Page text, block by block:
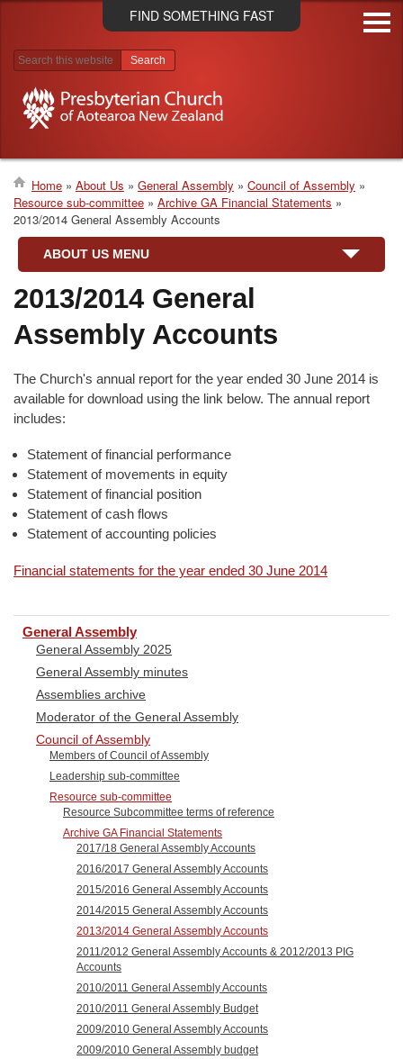
Skip
to
FIND SOMETHING FAST
Search results
Breadcrumb
Home About Us General Assembly
Council of Assembly
Resource sub-committee
Archive GA Financial Statements
2013/2014 General Assembly Accounts
ABOUT US MENU
2013/2014 General
Assembly Accounts
The Church's annual report for the year ended 30 June 2014 is
available for download using the link below. The annual report
includes:
Statement of financial performance
Statement of movements in equity
Statement of financial position
Statement of cash flows
Statement of accounting policies
Financial statements for the year ended 30 June 2014
General Assembly
General Assembly 2025
General Assembly minutes
Assemblies archive
Moderator of the General Assembly
Council of Assembly
Members of Council of Assembly
Leadership sub-committee
Resource sub-committee
Resource Subcommittee terms of reference
Archive GA Financial Statements
2017/18 General Assembly Accounts
2016/2017 General Assembly Accounts
2015/2016 General Assembly Accounts
2014/2015 General Assembly Accounts
2013/2014 General Assembly Accounts
2011/2012 General Assembly Accounts & 2012/2013 PIG
Accounts
2010/2011 General Assembly Accounts
2010/2011 General Assembly Budget
2009/2010 General Assembly Accounts
2009/2010 General Assembly budget